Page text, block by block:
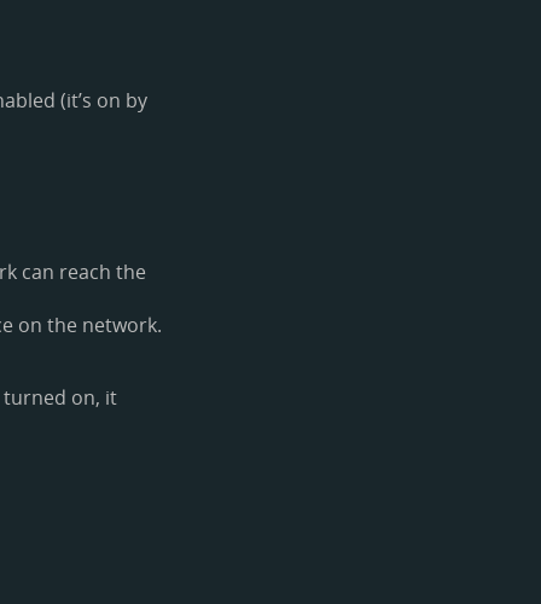
(it’s on by
can reach the
on the network.
turned on, it